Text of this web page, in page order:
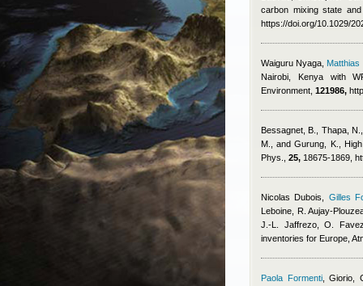
carbon mixing state
https://doi.org/10.1029/
Waiguru Nyaga Matthias
Nairobi, Kenya with
Environment, 121986,
Bessagnet, B., Thapa,
M., and Gurung, K.
,
Phys., 25, 18675-1869,
Nicolas Dubois
Gilles
Leboine, R. Aujay-
J.-L. Jaffrezo, O.
inventories for Europe,
Paola Formenti,Giorio,